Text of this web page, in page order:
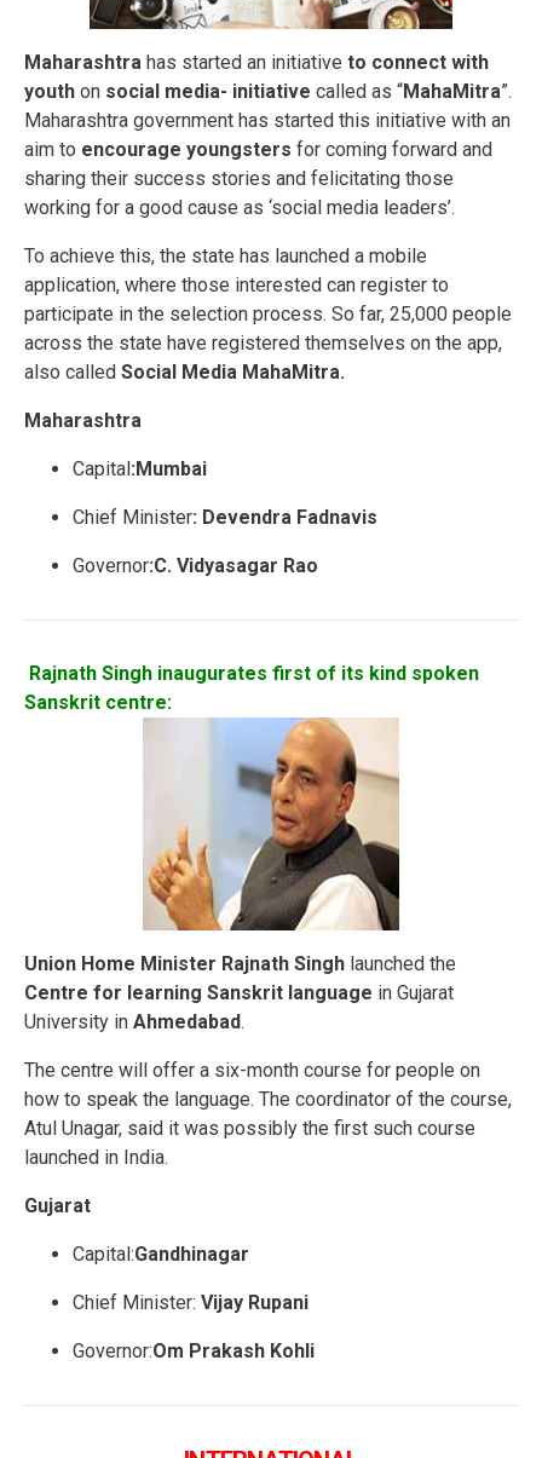
Maharashtra has started an initiative to connect with
youth on social media- initiative called as “MahaMitra”.
Maharashtra government has started this initiative with an
aim to encourage youngsters for coming forward and
sharing their success stories and felicitating those
working for a good cause as ‘social media leaders’.
To achieve this, the state has launched a mobile
application, where those interested can register to
participate in the selection process. So far, 25,000 people
across the state have registered themselves on the app,
also called Social Media MahaMitra.
Maharashtra
Capital:Mumbai
Chief Minister: Devendra Fadnavis
Governor:C. Vidyasagar Rao
Rajnath Singh inaugurates first of its kind spoken
Sanskrit centre:
Union Home Minister Rajnath Singh launched the
Centre for learning Sanskrit language in Gujarat
University in Ahmedabad.
The centre will offer a six-month course for people on
how to speak the language. The coordinator of the course,
Atul Unagar, said it was possibly the first such course
launched in India.
Gujarat
Capital:Gandhinagar
Chief Minister: Vijay Rupani
Governor:Om Prakash Kohli